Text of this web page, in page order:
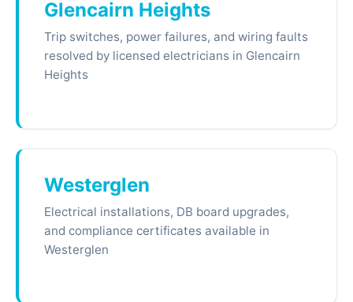
Glencairn Heights
Trip switches, power failures, and wiring faults
resolved by licensed electricians in Glencairn
Heights
Westerglen
Electrical installations, DB board upgrades,
and compliance certificates available in
Westerglen